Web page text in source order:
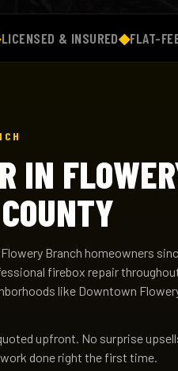
& INSURED◆FLAT-FEE —
IN
Branch homeowners
firebox repair
like Downtown
upfront. No surprise
done right the first time.